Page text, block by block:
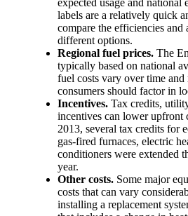
expected usage and national
labels are a relatively quick
compare the efficiencies and
different options.
Regional fuel prices. The
typically based on national
fuel costs vary over time
consumers should factor in
Incentives. Tax credits,
incentives can lower upfront
2013, several tax credits for
gas-fired furnaces, electric
conditioners were extended
year.
Other costs. Some major
costs that can vary
installing a replacement